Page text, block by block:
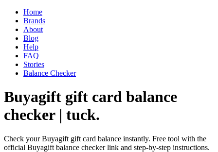
Home
Brands
About
Blog
Help
FAQ
Stories
Balance Checker
Buyagift gift card balance
checker | tuck.
Check your Buyagift gift card balance instantly. Free tool with the
official Buyagift balance checker link and step-by-step instructions.